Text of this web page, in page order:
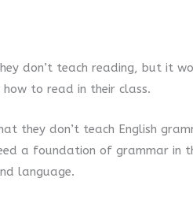
don’t teach reading, but it
to read in their class.
they don’t teach English
a foundation of grammar in
language.